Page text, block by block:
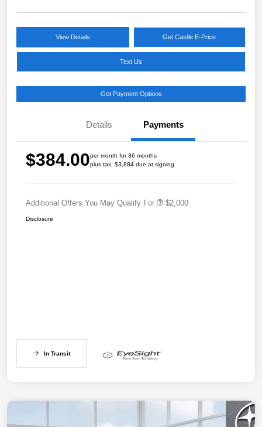
View Details Get Castle E-Price
Text Us
Get Payment Options
Details Payments
$384.00per month for 36 months
plus tax, $3,884 due at signing
Additional Offers You May Qualify For $2,000
Disclosure
In Transit